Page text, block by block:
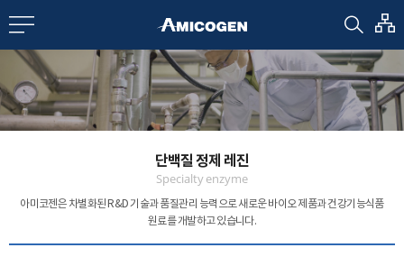
CN
us
단백질 정제 레진
Specialty enzyme
아미코젠은 차별화된 R&D 기술과 품질관리 능력으로새로운 바이오 제품과 건강기능식품
원료를 개발하고 있습니다.